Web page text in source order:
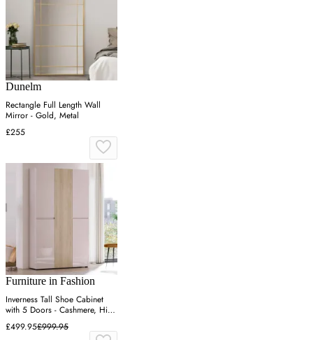
Dunelm
Rectangle Full Length Wall
Mirror - Gold, Metal
£255
Furniture in Fashion
Inverness Tall Shoe Cabinet
with 5 Doors - Cashmere, High
Gloss
£499.95£999.95